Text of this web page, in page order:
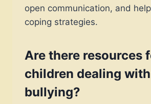
open communication, and
coping strategies.
Are there resources
children dealing with
bullying?